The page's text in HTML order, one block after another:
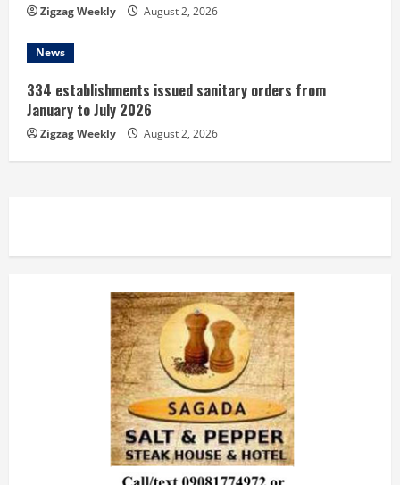
Zigzag Weekly August 2, 2026
News
334 establishments issued sanitary orders from
January to July 2026
Zigzag Weekly August 2, 2026